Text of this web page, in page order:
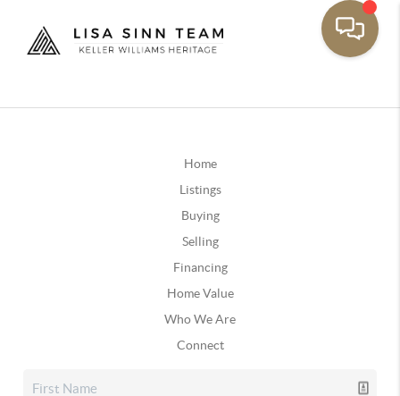
Home
Listings
Buying
Selling
Financing
Home Value
Who We Are
Connect